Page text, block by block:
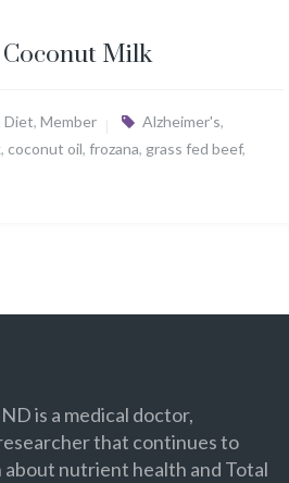
Milk
Diet, Member Alzheimer's,
, coconut oil, frozana, grass fed beef,
is a medical doctor,
that continues to
nutrient health and Total